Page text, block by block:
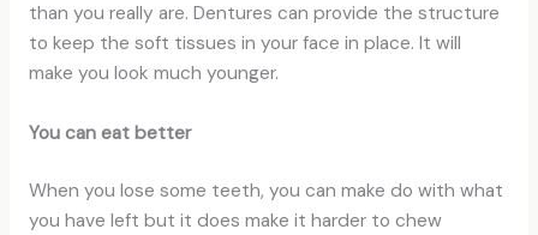
than you really are. Dentures can provide the structure
to keep the soft tissues in your face in place. It will
make you look much younger.
You can eat better
When you lose some teeth, you can make do with what
you have left but it does make it harder to chew